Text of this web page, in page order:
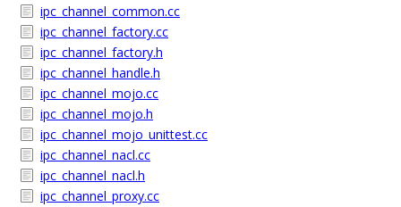
ipc_channel_common.cc
ipc_channel_factory.cc
ipc_channel_factory.h
ipc_channel_handle.h
ipc_channel_mojo.cc
ipc_channel_mojo.h
ipc_channel_mojo_unittest.cc
ipc_channel_nacl.cc
ipc_channel_nacl.h
ipc_channel_proxy.cc